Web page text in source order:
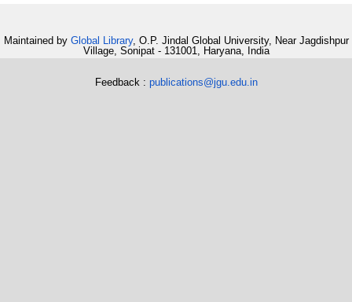
Maintained by Global Library, O.P. Jindal Global University, Near Jagdishpur
Village, Sonipat - 131001, Haryana, India
Feedback : publications@jgu.edu.in